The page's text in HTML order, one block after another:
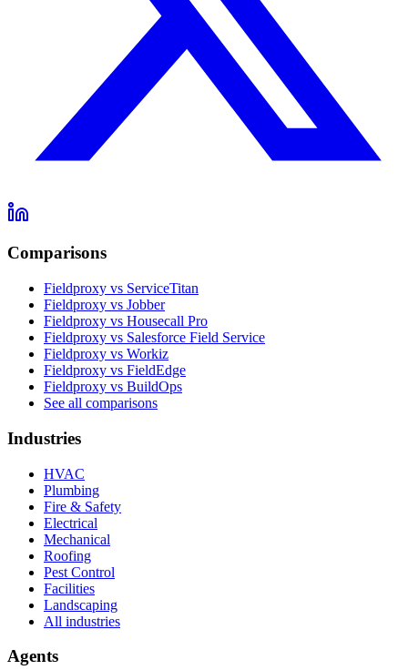
Comparisons
Fieldproxy vs ServiceTitan
Fieldproxy vs Jobber
Fieldproxy vs Housecall Pro
Fieldproxy vs Salesforce Field Service
Fieldproxy vs Workiz
Fieldproxy vs FieldEdge
Fieldproxy vs BuildOps
See all comparisons
Industries
HVAC
Plumbing
Fire & Safety
Electrical
Mechanical
Roofing
Pest Control
Facilities
Landscaping
All industries
Agents